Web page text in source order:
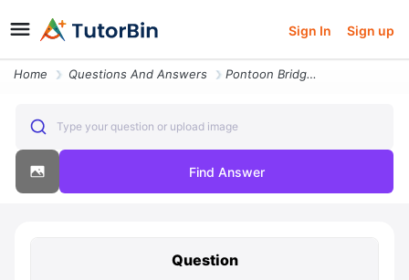
Sign In Sign up
Home Questions And Answers Pontoon Bridges Use Buoyant Forces To Support Loads This Problem Will
Type your question or upload image
Find Answer
Question